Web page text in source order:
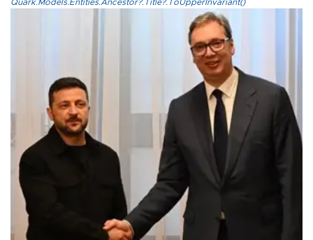
Quark.Models.Entities.Ancestor?.Title?.ToUpperInvariant()